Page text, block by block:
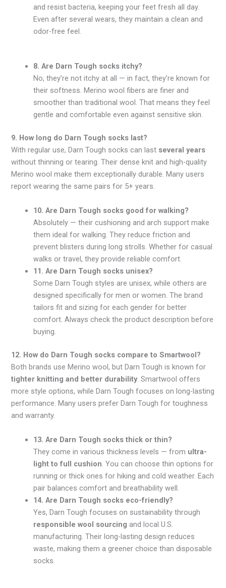
and resist bacteria, keeping your feet fresh all day.
Even after several wears, they maintain a clean and
odor-free feel.
8. Are Darn Tough socks itchy?
No, they’re not itchy at all — in fact, they’re known for
their softness. Merino wool fibers are finer and
smoother than traditional wool. That means they feel
gentle and comfortable even against sensitive skin.
9. How long do Darn Tough socks last?
With regular use, Darn Tough socks can last several years
without thinning or tearing. Their dense knit and high-quality
Merino wool make them exceptionally durable. Many users
report wearing the same pairs for 5+ years.
10. Are Darn Tough socks good for walking?
Absolutely — their cushioning and arch support make
them ideal for walking. They reduce friction and
prevent blisters during long strolls. Whether for casual
walks or travel, they provide reliable comfort.
11. Are Darn Tough socks unisex?
Some Darn Tough styles are unisex, while others are
designed specifically for men or women. The brand
tailors fit and sizing for each gender for better
comfort. Always check the product description before
buying.
12. How do Darn Tough socks compare to Smartwool?
Both brands use Merino wool, but Darn Tough is known for
tighter knitting and better durability. Smartwool offers
more style options, while Darn Tough focuses on long-lasting
performance. Many users prefer Darn Tough for toughness
and warranty.
13. Are Darn Tough socks thick or thin?
They come in various thickness levels — from ultra-
light to full cushion. You can choose thin options for
running or thick ones for hiking and cold weather. Each
pair balances comfort and breathability well.
14. Are Darn Tough socks eco-friendly?
Yes, Darn Tough focuses on sustainability through
responsible wool sourcing and local U.S.
manufacturing. Their long-lasting design reduces
waste, making them a greener choice than disposable
socks.